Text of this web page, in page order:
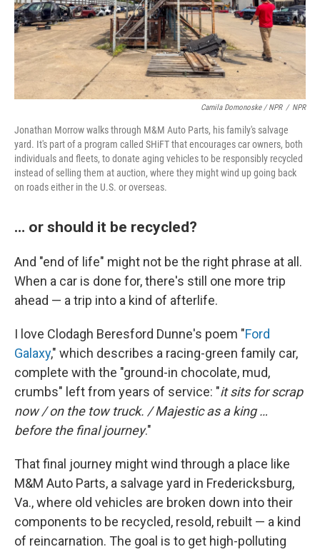
Camila Domonoske / NPR / NPR
Jonathan Morrow walks through M&M Auto Parts, his family's salvage
yard. It's part of a program called SHiFT that encourages car owners, both
individuals and fleets, to donate aging vehicles to be responsibly recycled
instead of selling them at auction, where they might wind up going back
on roads either in the U.S. or overseas.
… or should it be recycled?
And "end of life" might not be the right phrase at all.
When a car is done for, there's still one more trip
ahead — a trip into a kind of afterlife.
I love Clodagh Beresford Dunne's poem "Ford
Galaxy," which describes a racing-green family car,
complete with the "ground-in chocolate, mud,
crumbs" left from years of service: "it sits for scrap
now / on the tow truck. / Majestic as a king …
before the final journey."
That final journey might wind through a place like
M&M Auto Parts, a salvage yard in Fredericksburg,
Va., where old vehicles are broken down into their
components to be recycled, resold, rebuilt — a kind
of reincarnation. The goal is to get high-polluting